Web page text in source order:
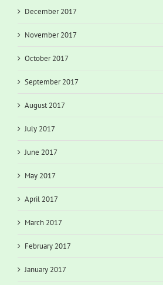
December 2017
November 2017
October 2017
September 2017
August 2017
July 2017
June 2017
May 2017
April 2017
March 2017
February 2017
January 2017